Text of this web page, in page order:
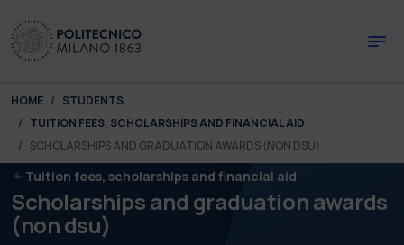
You are here:
HOME
STUDENTS
TUITION FEES, SCHOLARSHIPS AND FINANCIAL AID
SCHOLARSHIPS AND GRADUATION AWARDS (NON DSU)
Tuition fees, scholarships and financial aid
Scholarships and graduation awards
(non dsu)